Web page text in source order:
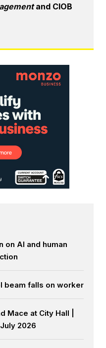
and CIOB
on AI and human
beam falls on worker
Mace at City Hall |
2026